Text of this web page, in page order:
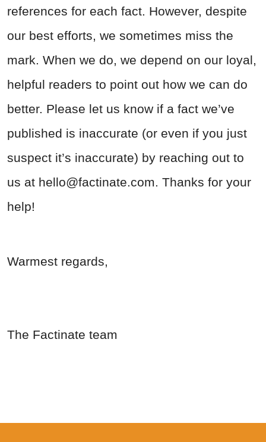
references for each fact. However, despite
our best efforts, we sometimes miss the
mark. When we do, we depend on our loyal,
helpful readers to point out how we can do
better. Please let us know if a fact we’ve
published is inaccurate (or even if you just
suspect it’s inaccurate) by reaching out to
us at hello@factinate.com. Thanks for your
help!
Warmest regards,
The Factinate team